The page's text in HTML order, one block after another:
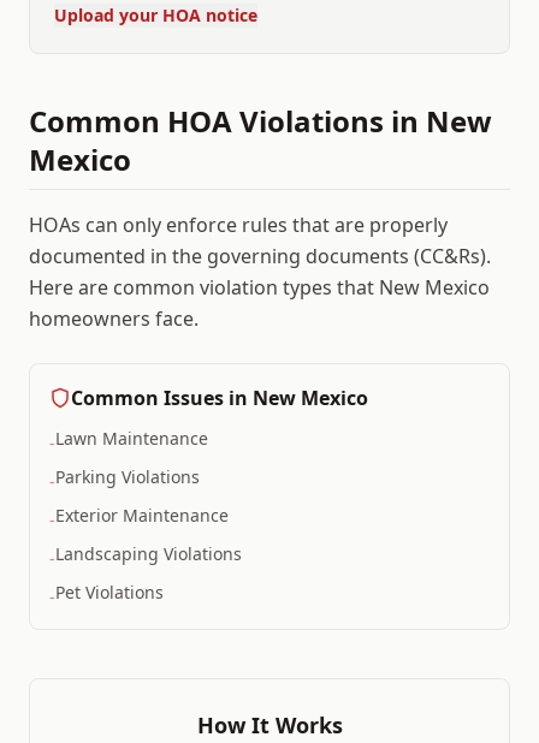
Upload your HOA notice
Common HOA Violations in New
Mexico
HOAs can only enforce rules that are properly
documented in the governing documents (CC&Rs).
Here are common violation types that New Mexico
homeowners face.
Common Issues in New Mexico
-Lawn Maintenance
-Parking Violations
-Exterior Maintenance
-Landscaping Violations
-Pet Violations
How It Works